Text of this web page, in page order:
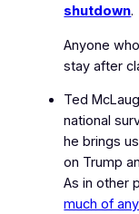
shutdown.
Anyone
stay after
Ted
national
he brings
on Trump
As in other
much of